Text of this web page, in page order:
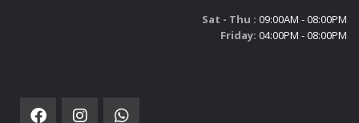
Sat - Thu : 09:00AM - 08:00PM
Friday: 04:00PM - 08:00PM